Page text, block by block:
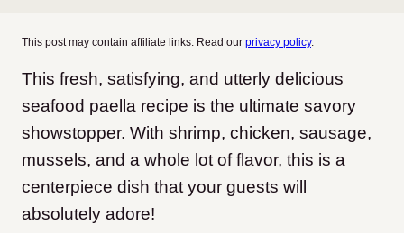
This post may contain affiliate links. Read our privacy policy.
This fresh, satisfying, and utterly delicious
seafood paella recipe is the ultimate savory
showstopper. With shrimp, chicken, sausage,
mussels, and a whole lot of flavor, this is a
centerpiece dish that your guests will
absolutely adore!